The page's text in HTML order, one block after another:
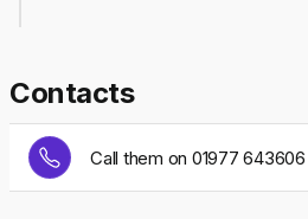
Contacts
Call them on 01977 643606